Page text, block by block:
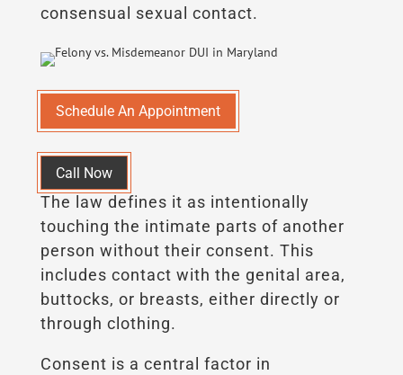
consensual sexual contact.
Schedule An Appointment
Call Now
The law defines it as intentionally
touching the intimate parts of another
person without their consent. This
includes contact with the genital area,
buttocks, or breasts, either directly or
through clothing.
Consent is a central factor in